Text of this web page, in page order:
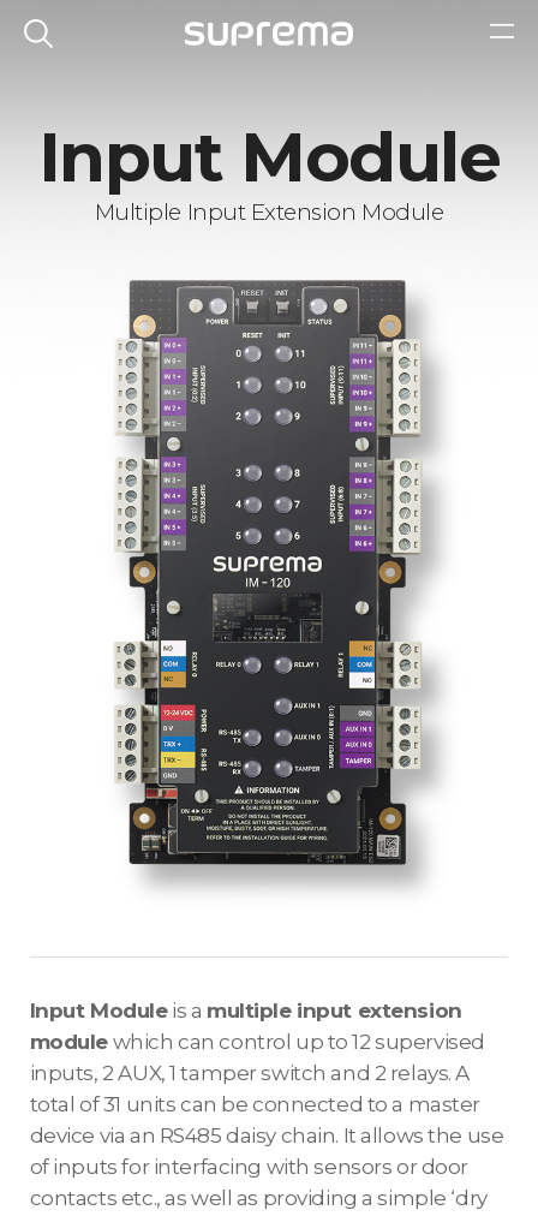
Input Module
Multiple Input Extension Module
Input Moduleis a multiple input extension
module which can control up to 12 supervised
inputs, 2 AUX, 1 tamper switch and 2 relays. A
total of 31 units can be connected to a master
device via an RS485 daisy chain. It allows the use
of inputs for interfacing with sensors or door
contacts etc., as well as providing a simple ‘dry